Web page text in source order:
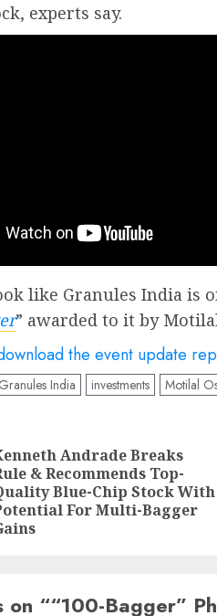
experts say.
like Granules India
” awarded to it by
the event update
Granules India investments Motilal
Andrade Breaks
& Recommends Top-
Blue-Chip Stock With
For Multi-Bagger
on ““100-Bagger”